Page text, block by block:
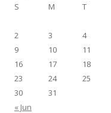
S
M T
2
3 4
9
10 11
16
17 18
23
24 25
30
31
« Jun